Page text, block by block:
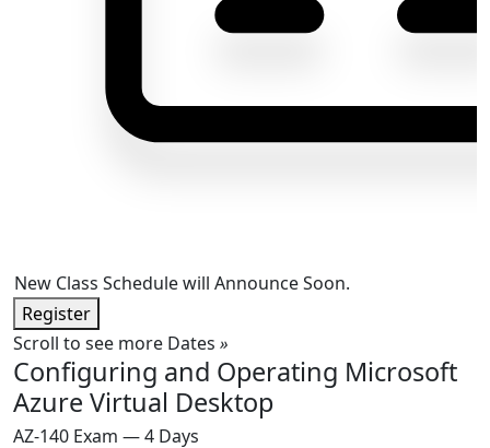
New Class Schedule will Announce Soon.
Register
Scroll to see more Dates »
Configuring and Operating Microsoft
Azure Virtual Desktop
AZ-140 Exam — 4 Days